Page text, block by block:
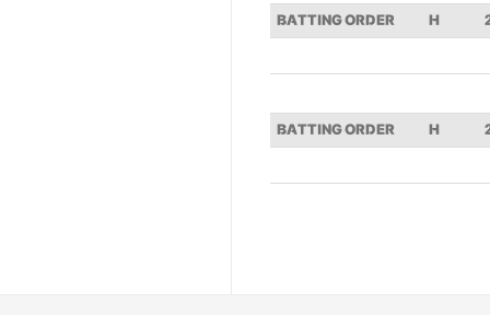
BATTING ORDER H
BATTING ORDER H